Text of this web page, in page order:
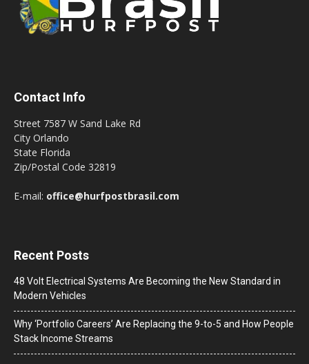
Contact Info
Street 7587 W Sand Lake Rd
City Orlando
State Florida
Zip/Postal Code 32819
E-mail: office@hurfpostbrasil.com
Recent Posts
48 Volt Electrical Systems Are Becoming the New Standard in
Modern Vehicles
Why ‘Portfolio Careers’ Are Replacing the 9-to-5 and How People
Stack Income Streams